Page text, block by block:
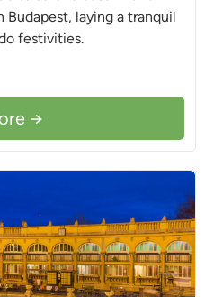
Budapest, laying a tranquil
festivities.
→